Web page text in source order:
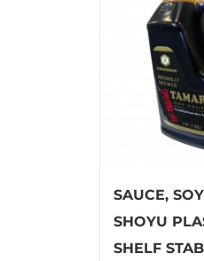
SAUCE,
SHOYU
SHELF